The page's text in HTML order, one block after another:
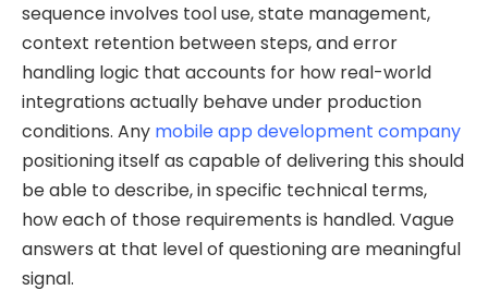
sequence involves tool use, state management,
context retention between steps, and error
handling logic that accounts for how real-world
integrations actually behave under production
conditions. Any mobile app development company
positioning itself as capable of delivering this should
be able to describe, in specific technical terms,
how each of those requirements is handled. Vague
answers at that level of questioning are meaningful
signal.